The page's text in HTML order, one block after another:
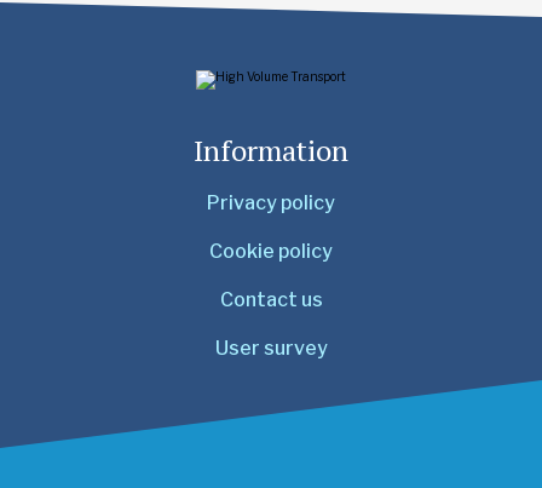
Information
Privacy policy
Cookie policy
Contact us
User survey